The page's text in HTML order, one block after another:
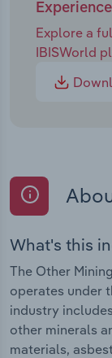
Explore a
IBISWorld
What's this
The Other
operates under
industry
other minerals
materials,